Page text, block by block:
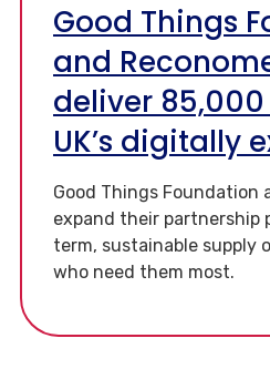
Good Things
and
deliver
UK’s digitally
Good Things Foundation
expand their partnership
term, sustainable supply
who need them most.